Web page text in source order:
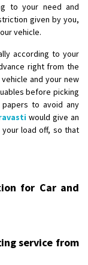
to your need and
given by you,
vehicle.
according to your
right from the
and your new
before picking
to avoid any
would give an
load off, so that
for Car and
service from